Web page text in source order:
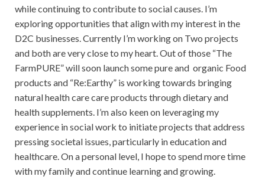
while continuing to contribute to social causes. I’m
exploring opportunities that align with my interest in the
D2C businesses. Currently I’m working on Two projects
and both are very close to my heart. Out of those “The
FarmPURE” will soon launch some pure and organic Food
products and “Re:Earthy” is working towards bringing
natural health care care products through dietary and
health supplements. I’m also keen on leveraging my
experience in social work to initiate projects that address
pressing societal issues, particularly in education and
healthcare. On a personal level, I hope to spend more time
with my family and continue learning and growing.